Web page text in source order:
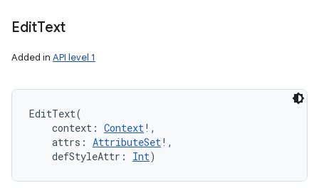
EditText
Added in API level 1
EditText(
context : Context! ,
attrs : AttributeSet! ,
defStyleAttr : Int)